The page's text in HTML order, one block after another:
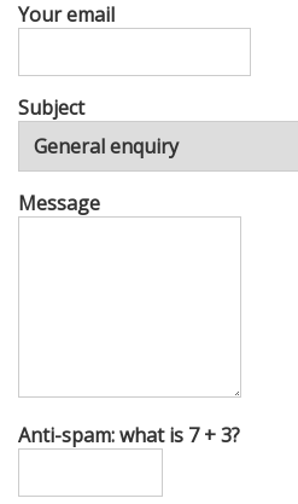
Your email
Subject
Message
Anti-spam: what is 7 + 3?